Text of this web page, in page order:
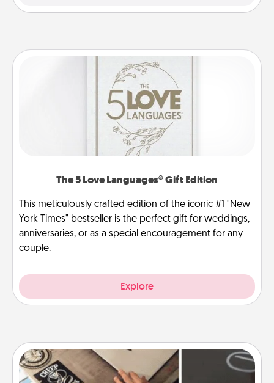
The 5 Love Languages® Gift Edition
This meticulously crafted edition of the iconic #1 "New
York Times" bestseller is the perfect gift for weddings,
anniversaries, or as a special encouragement for any
couple.
Explore
How-To Book